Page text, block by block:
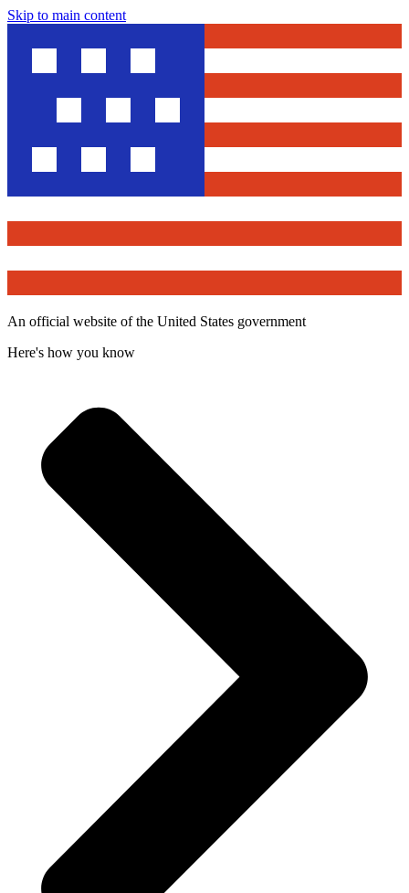
Skip to main content
An official website of the United States government
Here's how you know